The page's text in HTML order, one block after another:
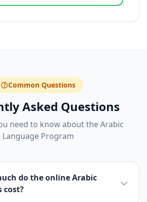
Common Questions
Asked Questions
need to know about the Arabic
Language Program
do the online Arabic
cost?